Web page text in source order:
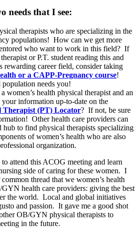
needs that I see:
therapists who are specializing in the
populations! How can we get more
who want to work in this field? If
or P.T. student reading this and
rewarding career field, consider taking
or a CAPP-Pregnancy course!
population needs you!
women’s health physical therapist and an
information up-to-date on the
Therapist (PT) Locator? If not, be sure
Other health care providers can
hub to find physical therapists specializing
of women’s health who are also
organization.
attend this ACOG meeting and learn
side of caring for these women. I
thread that we women’s health
health care providers: giving the best
the world. Local and global initiatives
and passion. It gave me a good shot
OB/GYN physical therapists to
in the future.